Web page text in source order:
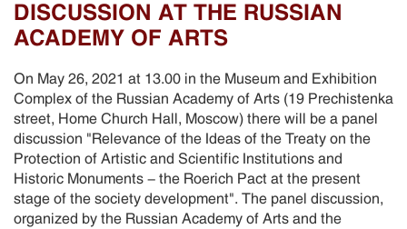
DISCUSSION AT THE RUSSIAN
ACADEMY OF ARTS
On May 26, 2021 at 13.00 in the Museum and Exhibition
Complex of the Russian Academy of Arts (19 Prechistenka
street, Home Church Hall, Moscow) there will be a panel
discussion "Relevance of the Ideas of the Treaty on the
Protection of Artistic and Scientific Institutions and
Historic Monuments - the Roerich Pact at the present
stage of the society development". The panel discussion,
organized by the Russian Academy of Arts and the